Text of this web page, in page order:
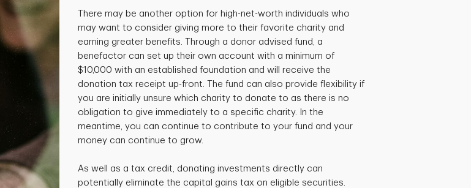
There may be another option for high-net-worth individuals who
may want to consider giving more to their favorite charity and
earning greater benefits. Through a donor advised fund, a
benefactor can set up their own account with a minimum of
$10,000 with an established foundation and will receive the
donation tax receipt up-front. The fund can also provide flexibility if
you are initially unsure which charity to donate to as there is no
obligation to give immediately to a specific charity. In the
meantime, you can continue to contribute to your fund and your
money can continue to grow.
As well as a tax credit, donating investments directly can
potentially eliminate the capital gains tax on eligible securities.